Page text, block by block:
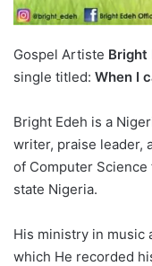
Gospel Artiste Bright
single titled: When I
Bright Edeh is a
writer, praise leader,
of Computer Science
state Nigeria.
His ministry in music
which He recorded